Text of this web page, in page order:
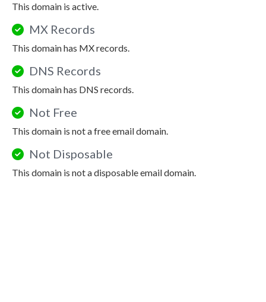
This domain is active.
MX Records
This domain has MX records.
DNS Records
This domain has DNS records.
Not Free
This domain is not a free email domain.
Not Disposable
This domain is not a disposable email domain.